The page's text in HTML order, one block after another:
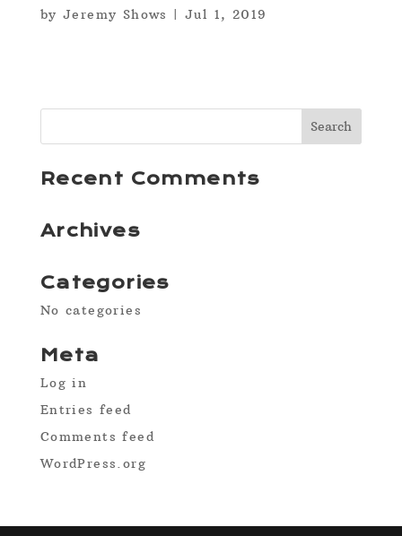
by Jeremy Shows |Jul 1, 2019
Recent Comments
Archives
Categories
No categories
Meta
Log in
Entries feed
Comments feed
WordPress.org